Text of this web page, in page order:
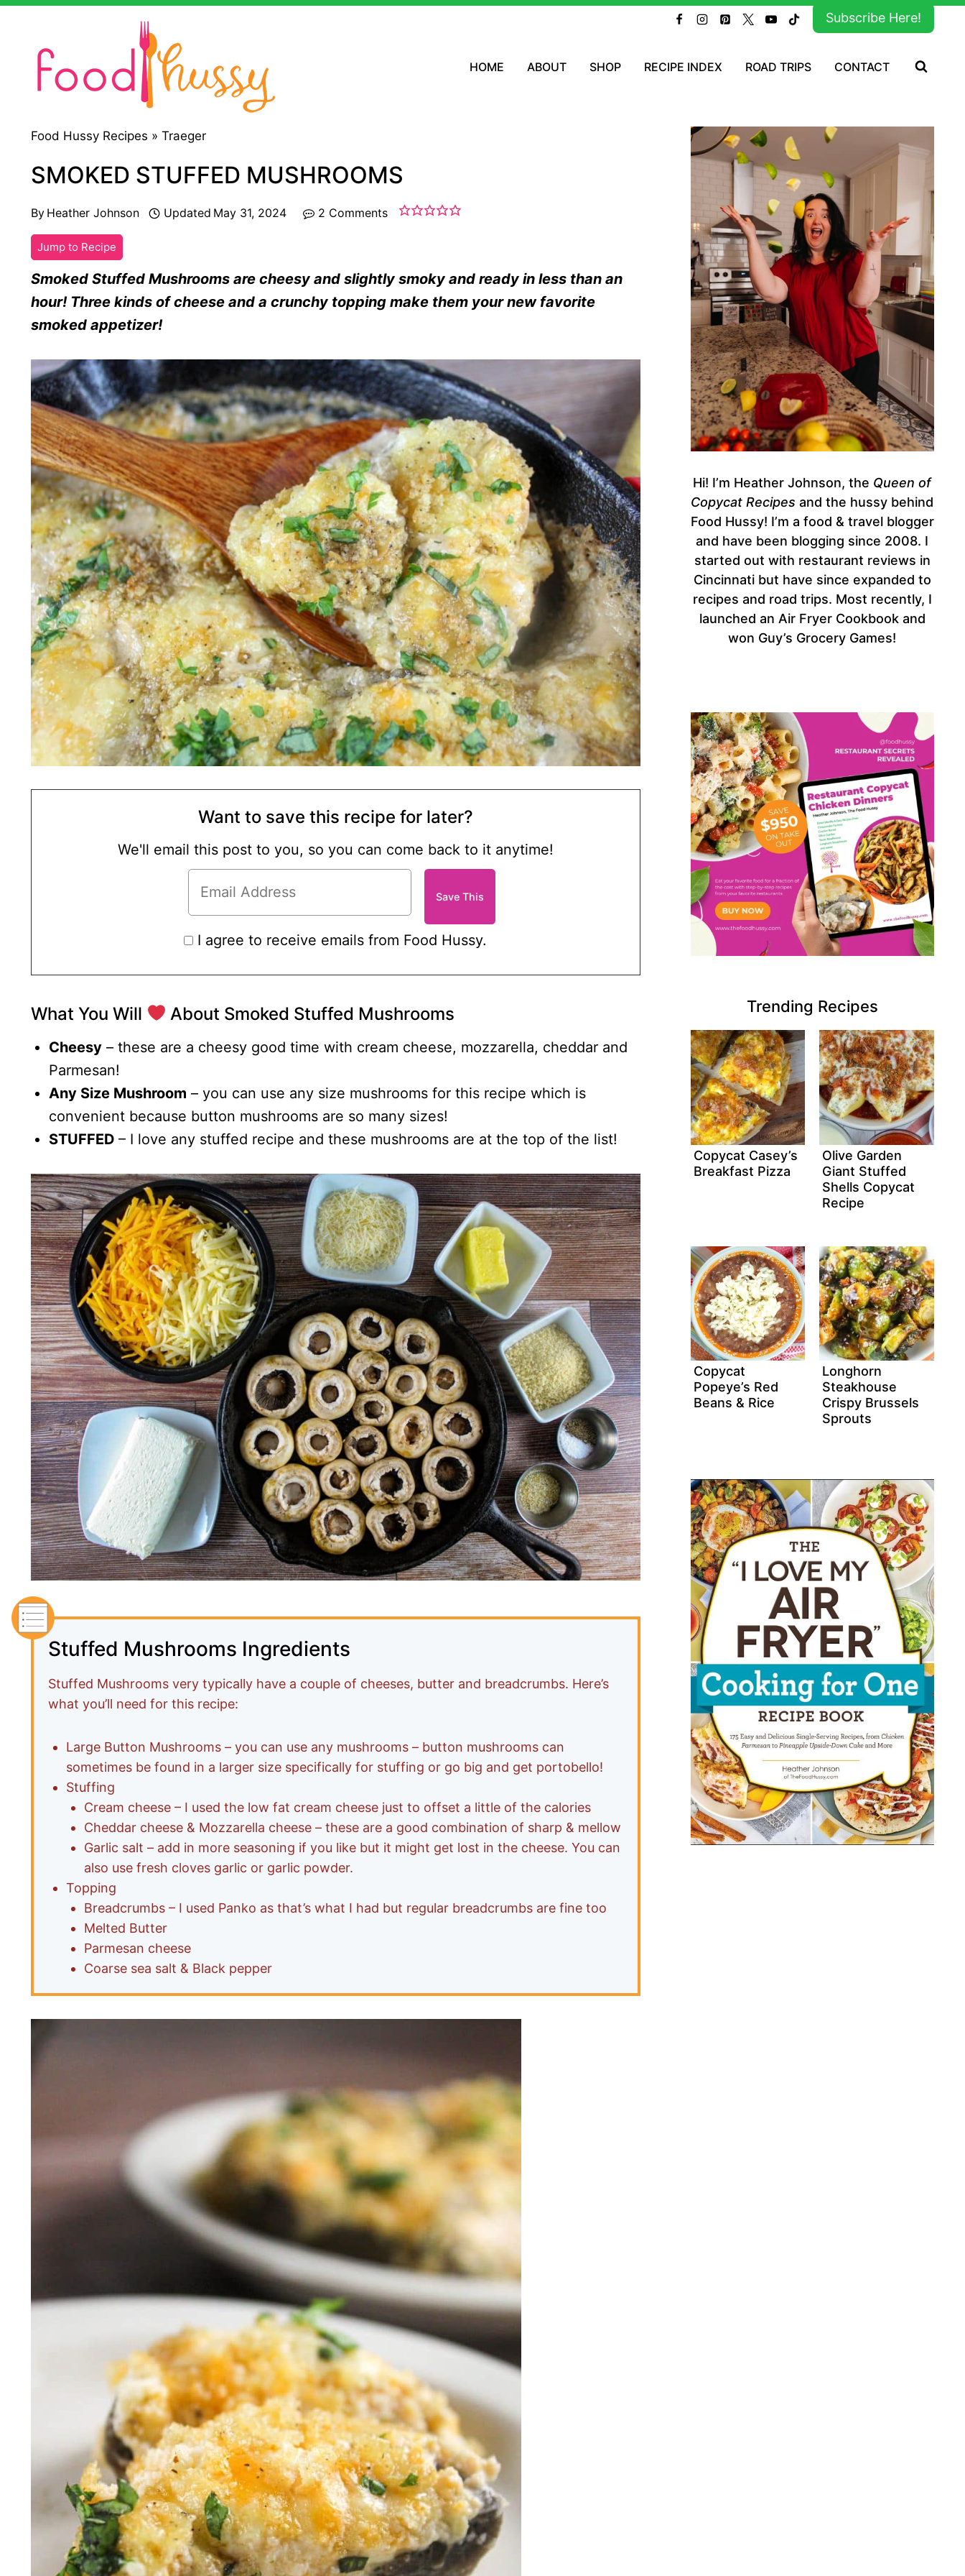
Skip
content
Subscribe Here!
HOME ABOUT SHOP RECIPE INDEX ROAD TRIPS CONTACT
Food Hussy Recipes » Traeger
SMOKED STUFFED MUSHROOMS
By Heather Johnson Updated May 31, 2024 2 Comments
Jump to Recipe
Smoked Stuffed Mushrooms are cheesy and slightly smoky and ready in less than an
hour! Three kinds of cheese and a crunchy topping make them your new favorite
smoked appetizer!
Want to save this recipe for later?
We'll email this post to you, so you can come back to it anytime!
I agree to receive emails from Food Hussy.
What You Will About Smoked Stuffed Mushrooms
Cheesy – these are a cheesy good time with cream cheese, mozzarella, cheddar and
Parmesan!
Any Size Mushroom – you can use any size mushrooms for this recipe which is
convenient because button mushrooms are so many sizes!
STUFFED – I love any stuffed recipe and these mushrooms are at the top of the list!
Stuffed Mushrooms Ingredients
Stuffed Mushrooms very typically have a couple of cheeses, butter and breadcrumbs. Here’s
what you’ll need for this recipe:
Large Button Mushrooms – you can use any mushrooms – button mushrooms can
sometimes be found in a larger size specifically for stuffing or go big and get portobello!
Stuffing
Cream cheese – I used the low fat cream cheese just to offset a little of the calories
Cheddar cheese & Mozzarella cheese – these are a good combination of sharp & mellow
Garlic salt – add in more seasoning if you like but it might get lost in the cheese. You can
also use fresh cloves garlic or garlic powder.
Topping
Breadcrumbs – I used Panko as that’s what I had but regular breadcrumbs are fine too
Melted Butter
Parmesan cheese
Coarse sea salt & Black pepper
Hi! I’m Heather Johnson, the Queen of
Copycat Recipes and the hussy behind
Food Hussy! I’m a food & travel blogger
and have been blogging since 2008. I
started out with restaurant reviews in
Cincinnati but have since expanded to
recipes and road trips. Most recently, I
launched an Air Fryer Cookbook and
won Guy’s Grocery Games!
Trending Recipes
Copycat Casey’s
Breakfast Pizza
Olive Garden
Giant Stuffed
Shells Copycat
Recipe
Copycat
Popeye’s Red
Beans & Rice
Longhorn
Steakhouse
Crispy Brussels
Sprouts